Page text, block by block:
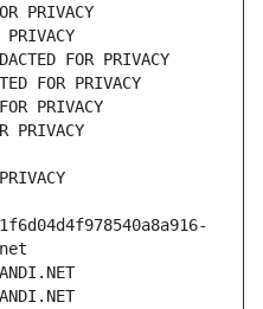
PRIVACY
FOR PRIVACY
FOR PRIVACY
PRIVACY
PRIVACY